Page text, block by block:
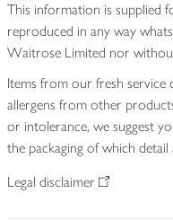
This information is supplied
reproduced in any way
Waitrose Limited nor
Items from our fresh service
allergens from other
or intolerance, we suggest
the packaging of which
Legal disclaimer